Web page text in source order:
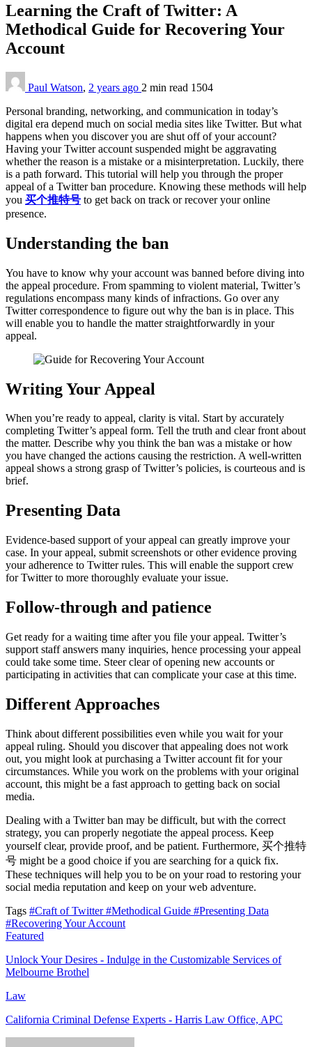
Learning the Craft of Twitter: A
Methodical Guide for Recovering Your
Account
Paul Watson, 2 years ago 2 min read 1504
Personal branding, networking, and communication in today’s
digital era depend much on social media sites like Twitter. But what
happens when you discover you are shut off of your account?
Having your Twitter account suspended might be aggravating
whether the reason is a mistake or a misinterpretation. Luckily, there
is a path forward. This tutorial will help you through the proper
appeal of a Twitter ban procedure. Knowing these methods will help
you 买个推特号 to get back on track or recover your online
presence.
Understanding the ban
You have to know why your account was banned before diving into
the appeal procedure. From spamming to violent material, Twitter’s
regulations encompass many kinds of infractions. Go over any
Twitter correspondence to figure out why the ban is in place. This
will enable you to handle the matter straightforwardly in your
appeal.
Writing Your Appeal
When you’re ready to appeal, clarity is vital. Start by accurately
completing Twitter’s appeal form. Tell the truth and clear front about
the matter. Describe why you think the ban was a mistake or how
you have changed the actions causing the restriction. A well-written
appeal shows a strong grasp of Twitter’s policies, is courteous and is
brief.
Presenting Data
Evidence-based support of your appeal can greatly improve your
case. In your appeal, submit screenshots or other evidence proving
your adherence to Twitter rules. This will enable the support crew
for Twitter to more thoroughly evaluate your issue.
Follow-through and patience
Get ready for a waiting time after you file your appeal. Twitter’s
support staff answers many inquiries, hence processing your appeal
could take some time. Steer clear of opening new accounts or
participating in activities that can complicate your case at this time.
Different Approaches
Think about different possibilities even while you wait for your
appeal ruling. Should you discover that appealing does not work
out, you might look at purchasing a Twitter account fit for your
circumstances. While you work on the problems with your original
account, this might be a fast approach to getting back on social
media.
Dealing with a Twitter ban may be difficult, but with the correct
strategy, you can properly negotiate the appeal process. Keep
yourself clear, provide proof, and be patient. Furthermore, 买个推特
号 might be a good choice if you are searching for a quick fix.
These techniques will help you to be on your road to restoring your
social media reputation and keep on your web adventure.
Tags #Craft of Twitter#Methodical Guide #Presenting Data
#Recovering Your Account
Featured
Unlock Your Desires - Indulge in the Customizable Services of
Melbourne Brothel
Law
California Criminal Defense Experts - Harris Law Office, APC